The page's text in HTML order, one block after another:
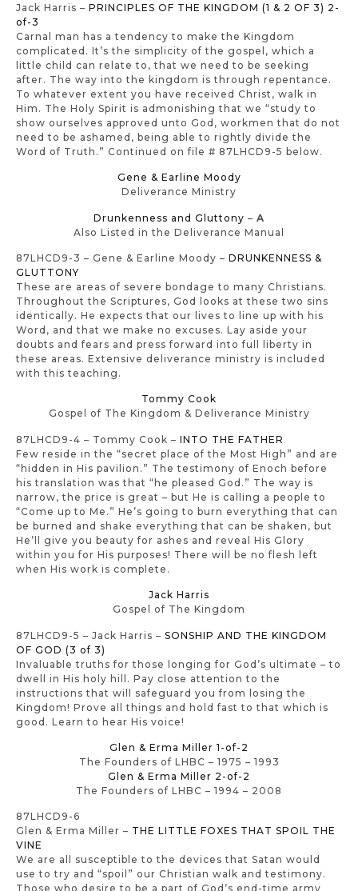
Jack Harris – PRINCIPLES OF THE KINGDOM (1 & 2 OF 3) 2-
of-3
Carnal man has a tendency to make the Kingdom
complicated. It’s the simplicity of the gospel, which a
little child can relate to, that we need to be seeking
after. The way into the kingdom is through repentance.
To whatever extent you have received Christ, walk in
Him. The Holy Spirit is admonishing that we “study to
show ourselves approved unto God, workmen that do not
need to be ashamed, being able to rightly divide the
Word of Truth.” Continued on file # 87LHCD9-5 below.
Gene & Earline Moody
Deliverance Ministry
Drunkenness and Gluttony – A
Also Listed in the Deliverance Manual
87LHCD9-3 – Gene & Earline Moody – DRUNKENNESS &
GLUTTONY
These are areas of severe bondage to many Christians.
Throughout the Scriptures, God looks at these two sins
identically. He expects that our lives to line up with his
Word, and that we make no excuses. Lay aside your
doubts and fears and press forward into full liberty in
these areas. Extensive deliverance ministry is included
with this teaching.
Tommy Cook
Gospel of The Kingdom & Deliverance Ministry
87LHCD9-4 – Tommy Cook – INTO THE FATHER
Few reside in the “secret place of the Most High” and are
“hidden in His pavilion.” The testimony of Enoch before
his translation was that “he pleased God.” The way is
narrow, the price is great – but He is calling a people to
“Come up to Me.” He’s going to burn everything that can
be burned and shake everything that can be shaken, but
He’ll give you beauty for ashes and reveal His Glory
within you for His purposes! There will be no flesh left
when His work is complete.
Jack Harris
Gospel of The Kingdom
87LHCD9-5 – Jack Harris – SONSHIP AND THE KINGDOM
OF GOD (3 of 3)
Invaluable truths for those longing for God’s ultimate – to
dwell in His holy hill. Pay close attention to the
instructions that will safeguard you from losing the
Kingdom! Prove all things and hold fast to that which is
good. Learn to hear His voice!
Glen & Erma Miller 1-of-2
The Founders of LHBC – 1975 – 1993
Glen & Erma Miller 2-of-2
The Founders of LHBC – 1994 – 2008
87LHCD9-6
Glen & Erma Miller – THE LITTLE FOXES THAT SPOIL THE
VINE
We are all susceptible to the devices that Satan would
use to try and “spoil” our Christian walk and testimony.
Those who desire to be a part of God’s end-time army